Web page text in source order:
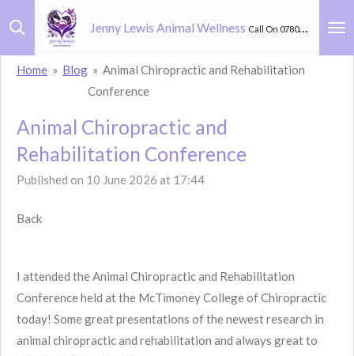
Skip
Jenny Lewis Animal Wellness Call On 07803 582 264
Home » Blog » Animal Chiropractic and Rehabilitation
Conference
Animal Chiropractic and
Rehabilitation Conference
Published on 10 June 2026 at 17:44
Back
I attended the Animal Chiropractic and Rehabilitation
Conference held at the McTimoney College of Chiropractic
today! Some great presentations of the newest research in
animal chiropractic and rehabilitation and always great to